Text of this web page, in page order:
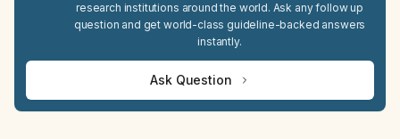
research institutions around the world. Ask any follow up
question and get world-class guideline-backed answers
instantly.
Ask Question